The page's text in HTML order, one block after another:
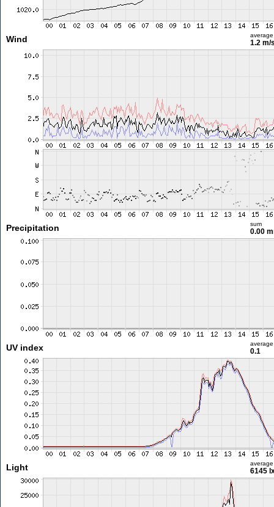
Wind average
1.2 m/
Precipitation sum
0.00
UV index average
0.1
Light average
6145